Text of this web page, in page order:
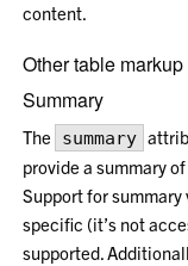
content.
Other table markup
Summary
The summary
provide a summary
Support for
specific (it’s not
supported.